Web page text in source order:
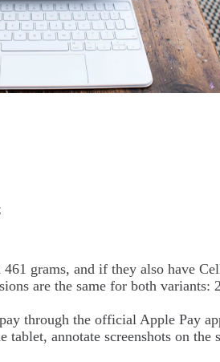
grams, and if they also have
are the same for both variants:
through the official Apple Pay
annotate screenshots on the